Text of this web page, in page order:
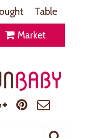
Table
Market